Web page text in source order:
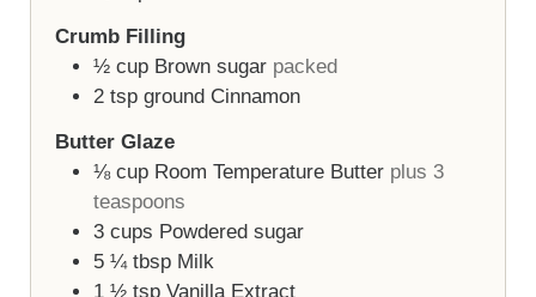
Crumb Filling
½ cup Brown sugar packed
2 tsp ground Cinnamon
Butter Glaze
⅛ cup Room Temperature Butter plus 3
teaspoons
3 cups Powdered sugar
5 ¼ tbsp Milk
1 ½ tsp Vanilla Extract